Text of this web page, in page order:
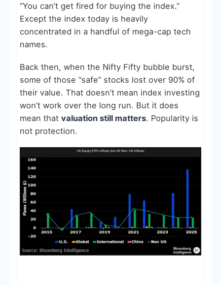
“You can’t get fired for buying the index.”
Except the index today is heavily
concentrated in a handful of mega-cap tech
names.
Back then, when the Nifty Fifty bubble burst,
some of those “safe” stocks lost over 90% of
their value. That doesn’t mean index investing
won’t work over the long run. But it does
mean thatvaluation still matters. Popularity is
not protection.